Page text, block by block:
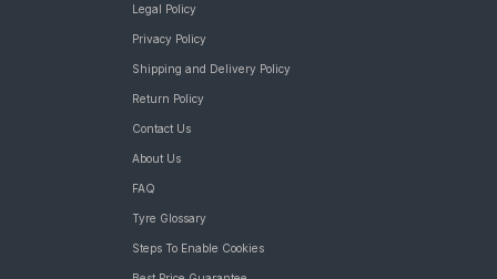
Legal Policy
Privacy Policy
Shipping and Delivery Policy
Return Policy
Contact Us
About Us
FAQ
Tyre Glossary
Steps To Enable Cookies